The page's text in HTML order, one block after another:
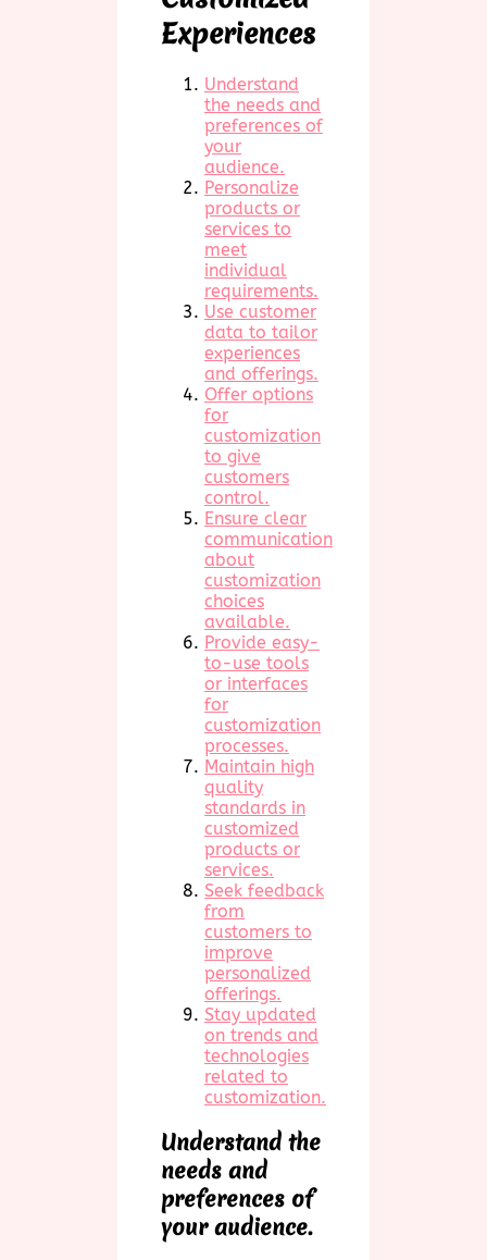
Experiences
Understand
the needs and
preferences of
your
audience.
Personalize
products or
services to
meet
individual
requirements.
Use customer
data to tailor
experiences
and offerings.
Offer options
for
customization
to give
customers
control.
Ensure clear
communication
about
customization
choices
available.
Provide easy-
to-use tools
or interfaces
for
customization
processes.
Maintain high
quality
standards in
customized
products or
services.
Seek feedback
from
customers to
improve
personalized
offerings.
Stay updated
on trends and
technologies
related to
customization.
Understand the
needs and
preferences of
your audience.